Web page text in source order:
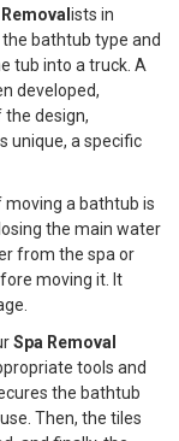
ists in
bathtub type and
tub into a truck. A
developed,
design,
unique, a specific
a bathtub is
the main water
from the spa or
moving it. It
Spa Removal
tools and
the bathtub
Then, the tiles